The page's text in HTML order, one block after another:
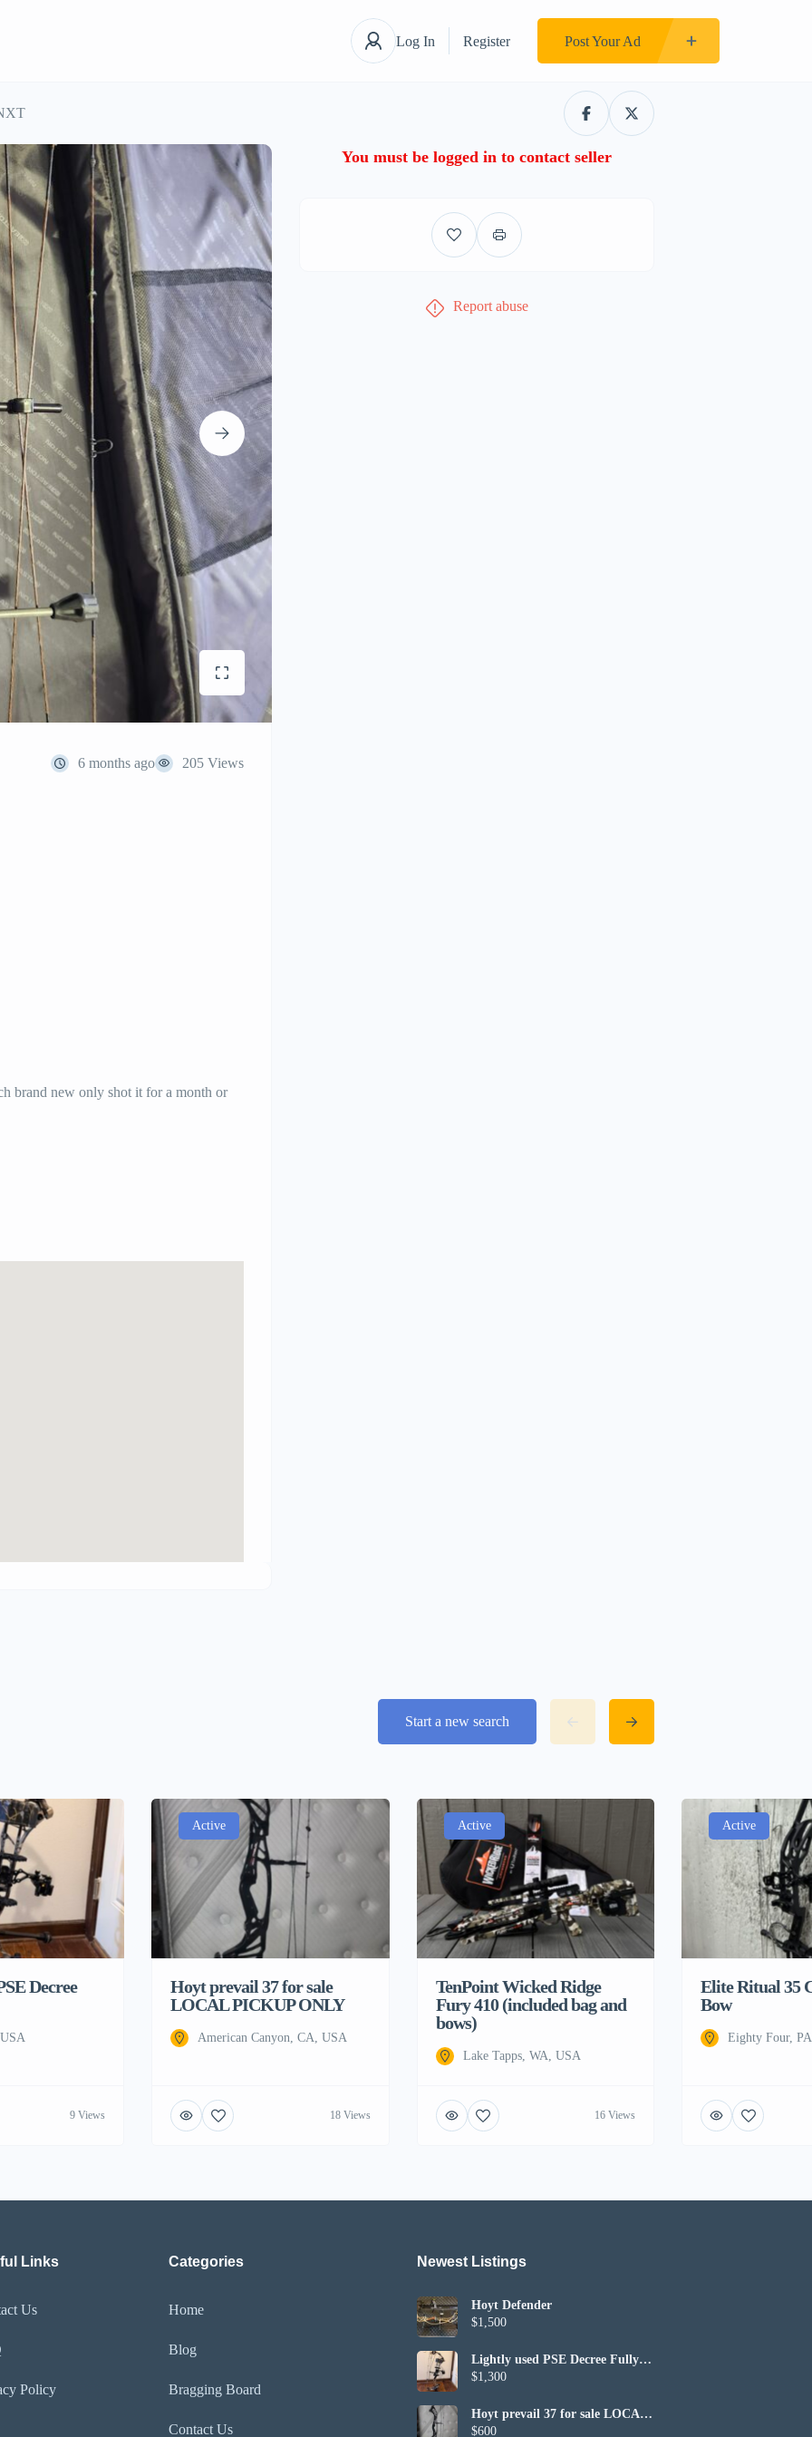
Log In Register Post Your Ad
6 months ago 205 Views
brand new only shot it for a month or
You must be logged in to contact seller
Report abuse
Start a new search
Decree
9 Views
Active
Hoyt prevail 37 for sale
LOCAL PICKUP ONLY
American Canyon, CA, USA
18 Views
Active
TenPoint Wicked Ridge
Fury 410 (included bag and
bows)
Lake Tapps, WA, USA
16 Views
Active
Elite Ritual 35
Bow
Eighty Four,
Links
Us
Policy
Categories
Home
Blog
Bragging Board
Contact Us
Newest Listings​
Hoyt Defender
$1,500
Lightly used PSE Decree Fully
Set up
$1,300
Hoyt prevail 37 for sale LOCAL
PICKUP ONLY
$600